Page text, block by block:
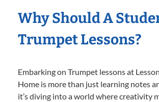
Why Should A
Trumpet Lessons?
Embarking on Trumpet lessons at
Home is more than just learning notes
it’s diving into a world where creativity